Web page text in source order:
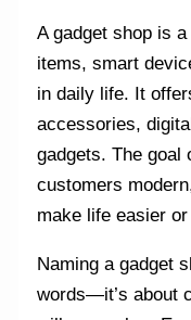
A gadget shop is
items, smart
in daily life. It
accessories,
gadgets. The goal
customers
make life easier
Naming a gadget
words—it’s about